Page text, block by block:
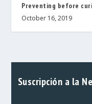
Preventing before
October 16, 2019
Suscripción a la